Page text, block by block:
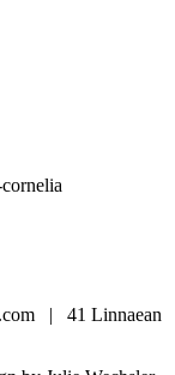
|
41 Linnaean